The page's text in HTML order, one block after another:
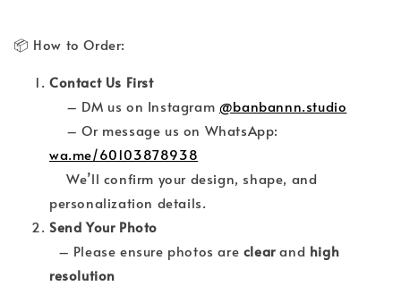
📦 How to Order:
Contact Us First
– DM us on Instagram @banbannn.studio
– Or message us on WhatsApp:
wa.me/60103878938
We’ll confirm your design, shape, and
personalization details.
Send Your Photo
– Please ensure photos are clearand high
resolution